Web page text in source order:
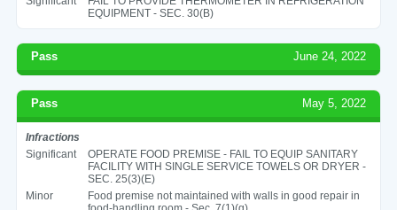
EQUIPMENT - SEC. 30(B)
Pass June 24, 2022
Pass May 5, 2022
Infractions
Significant
OPERATE FOOD PREMISE - FAIL TO EQUIP SANITARY
FACILITY WITH SINGLE SERVICE TOWELS OR DRYER -
SEC. 25(3)(E)
Minor
Food premise not maintained with walls in good repair in